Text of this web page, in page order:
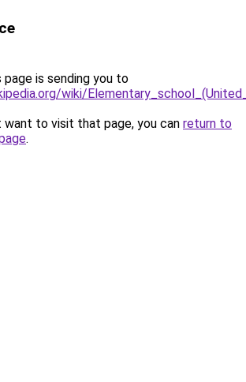
page is sending you to
wiki/
want to visit that page, you can return to
.